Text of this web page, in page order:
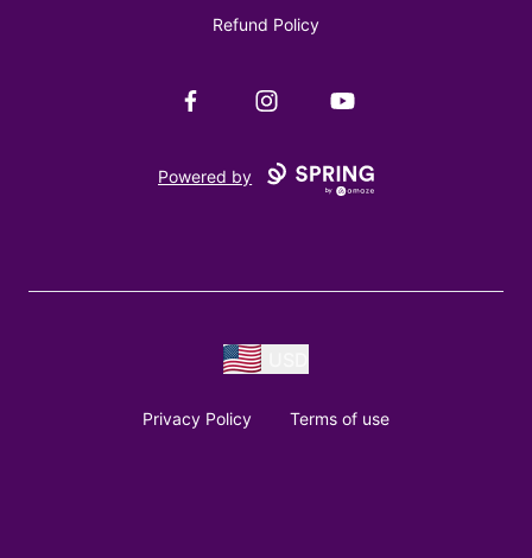
Refund Policy
FacebookInstagramYouTube
Powered by
Privacy Policy Terms of use